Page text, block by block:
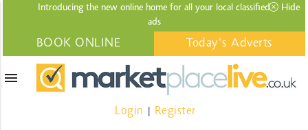
Introducing the new online home for all your local classified
ads
Hide
BOOK ONLINE Today's Adverts
menu
Login Register